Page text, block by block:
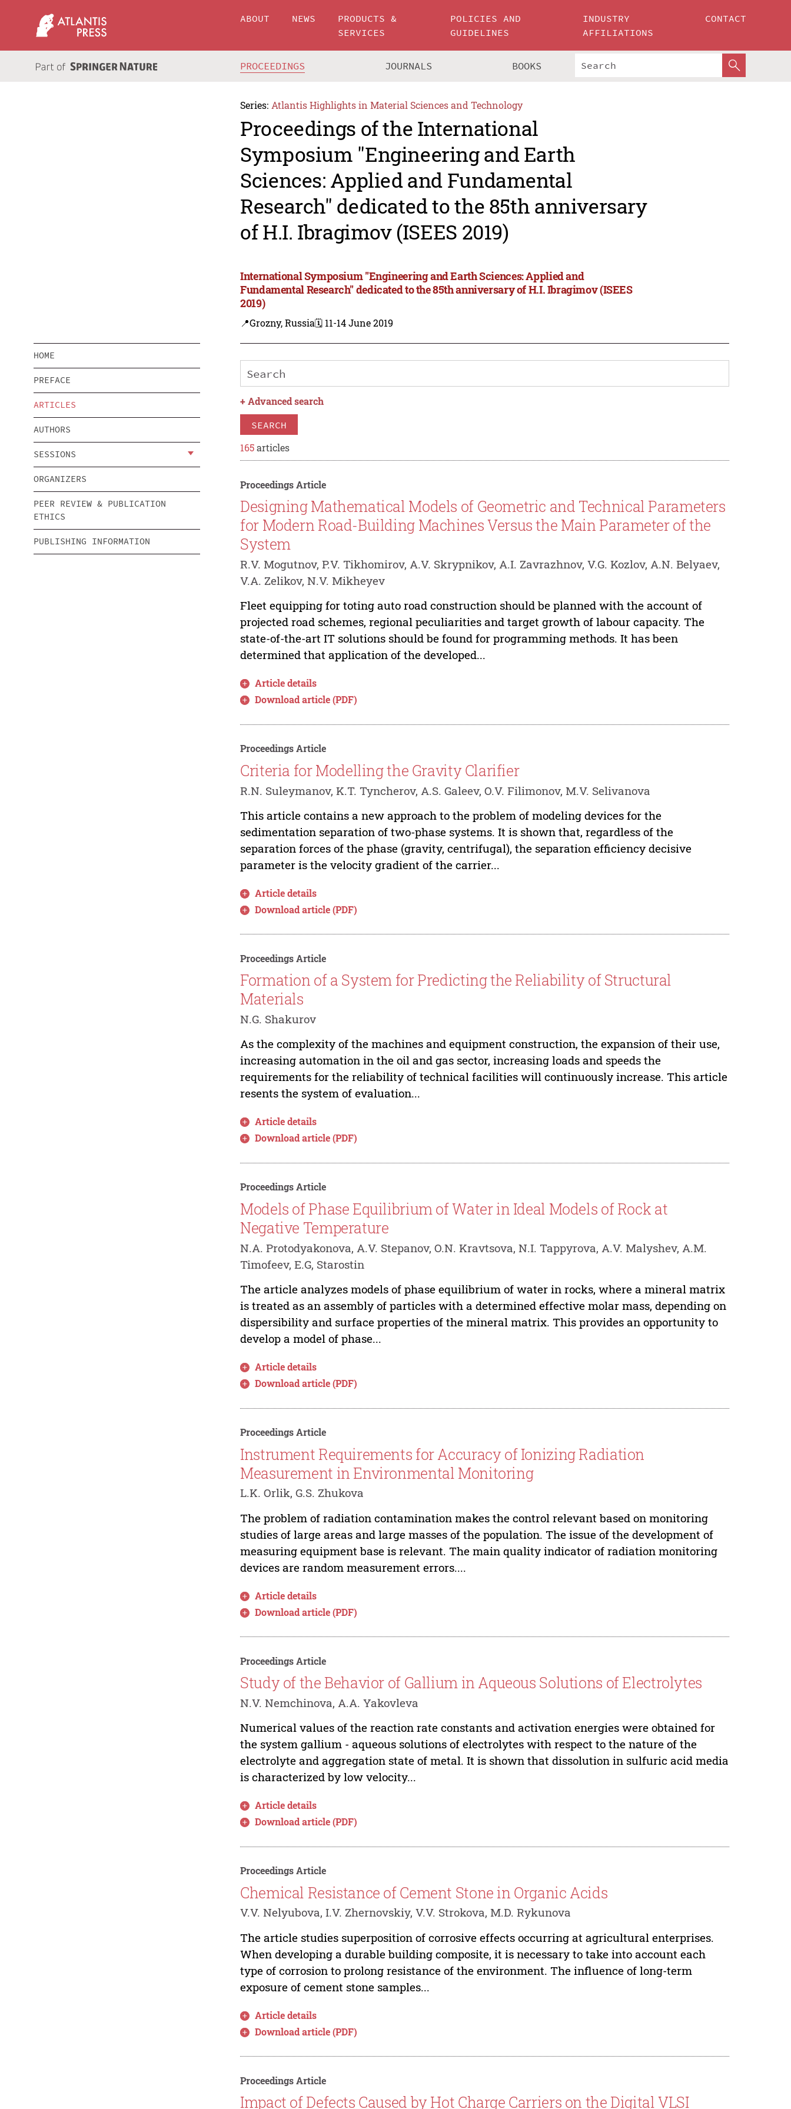
ABOUT NEWS
PRODUCTS &
SERVICES
POLICIES AND
GUIDELINES
INDUSTRY
AFFILIATIONS
CONTACT
PROCEEDINGS JOURNALS BOOKS
Series: Atlantis Highlights in Material Sciences and Technology
Proceedings of the International
Symposium "Engineering and Earth
Sciences: Applied and Fundamental
Research" dedicated to the 85th anniversary
of H.I. Ibragimov (ISEES 2019)
International Symposium "Engineering and Earth Sciences: Applied and
Fundamental Research" dedicated to the 85th anniversary of H.I. Ibragimov (ISEES
2019)
📍Grozny, Russia🗓️ 11-14 June 2019
HOME
PREFACE
ARTICLES
AUTHORS
SESSIONS
ORGANIZERS
PEER REVIEW & PUBLICATION
ETHICS
PUBLISHING INFORMATION
+Advanced search
SEARCH
165articles
Proceedings Article
Designing Mathematical Models of Geometric and Technical Parameters
for Modern Road-Building Machines Versus the Main Parameter of the
System
R.V. Mogutnov, P.V. Tikhomirov, A.V. Skrypnikov, A.I. Zavrazhnov, V.G. Kozlov, A.N. Belyaev,
V.A. Zelikov, N.V. Mikheyev
Fleet equipping for toting auto road construction should be planned with the account of
projected road schemes, regional peculiarities and target growth of labour capacity. The
state-of-the-art IT solutions should be found for programming methods. It has been
determined that application of the developed...
Article details
Download article (PDF)
Proceedings Article
Criteria for Modelling the Gravity Clarifier
R.N. Suleymanov, K.T. Tyncherov, A.S. Galeev, O.V. Filimonov, M.V. Selivanova
This article contains a new approach to the problem of modeling devices for the
sedimentation separation of two-phase systems. It is shown that, regardless of the
separation forces of the phase (gravity, centrifugal), the separation efficiency decisive
parameter is the velocity gradient of the carrier...
Article details
Download article (PDF)
Proceedings Article
Formation of a System for Predicting the Reliability of Structural
Materials
N.G. Shakurov
As the complexity of the machines and equipment construction, the expansion of their use,
increasing automation in the oil and gas sector, increasing loads and speeds the
requirements for the reliability of technical facilities will continuously increase. This article
resents the system of evaluation...
Article details
Download article (PDF)
Proceedings Article
Models of Phase Equilibrium of Water in Ideal Models of Rock at
Negative Temperature
N.A. Protodyakonova, A.V. Stepanov, O.N. Kravtsova, N.I. Tappyrova, A.V. Malyshev, A.M.
Timofeev, E.G, Starostin
The article analyzes models of phase equilibrium of water in rocks, where a mineral matrix
is treated as an assembly of particles with a determined effective molar mass, depending on
dispersibility and surface properties of the mineral matrix. This provides an opportunity to
develop a model of phase...
Article details
Download article (PDF)
Proceedings Article
Instrument Requirements for Accuracy of Ionizing Radiation
Measurement in Environmental Monitoring
L.K. Orlik, G.S. Zhukova
The problem of radiation contamination makes the control relevant based on monitoring
studies of large areas and large masses of the population. The issue of the development of
measuring equipment base is relevant. The main quality indicator of radiation monitoring
devices are random measurement errors....
Article details
Download article (PDF)
Proceedings Article
Study of the Behavior of Gallium in Aqueous Solutions of Electrolytes
N.V. Nemchinova, A.A. Yakovleva
Numerical values of the reaction rate constants and activation energies were obtained for
the system gallium - aqueous solutions of electrolytes with respect to the nature of the
electrolyte and aggregation state of metal. It is shown that dissolution in sulfuric acid media
is characterized by low velocity...
Article details
Download article (PDF)
Proceedings Article
Chemical Resistance of Cement Stone in Organic Acids
V.V. Nelyubova, I.V. Zhernovskiy, V.V. Strokova, M.D. Rykunova
The article studies superposition of corrosive effects occurring at agricultural enterprises.
When developing a durable building composite, it is necessary to take into account each
type of corrosion to prolong resistance of the environment. The influence of long-term
exposure of cement stone samples...
Article details
Download article (PDF)
Proceedings Article
Impact of Defects Caused by Hot Charge Carriers on the Digital VLSI